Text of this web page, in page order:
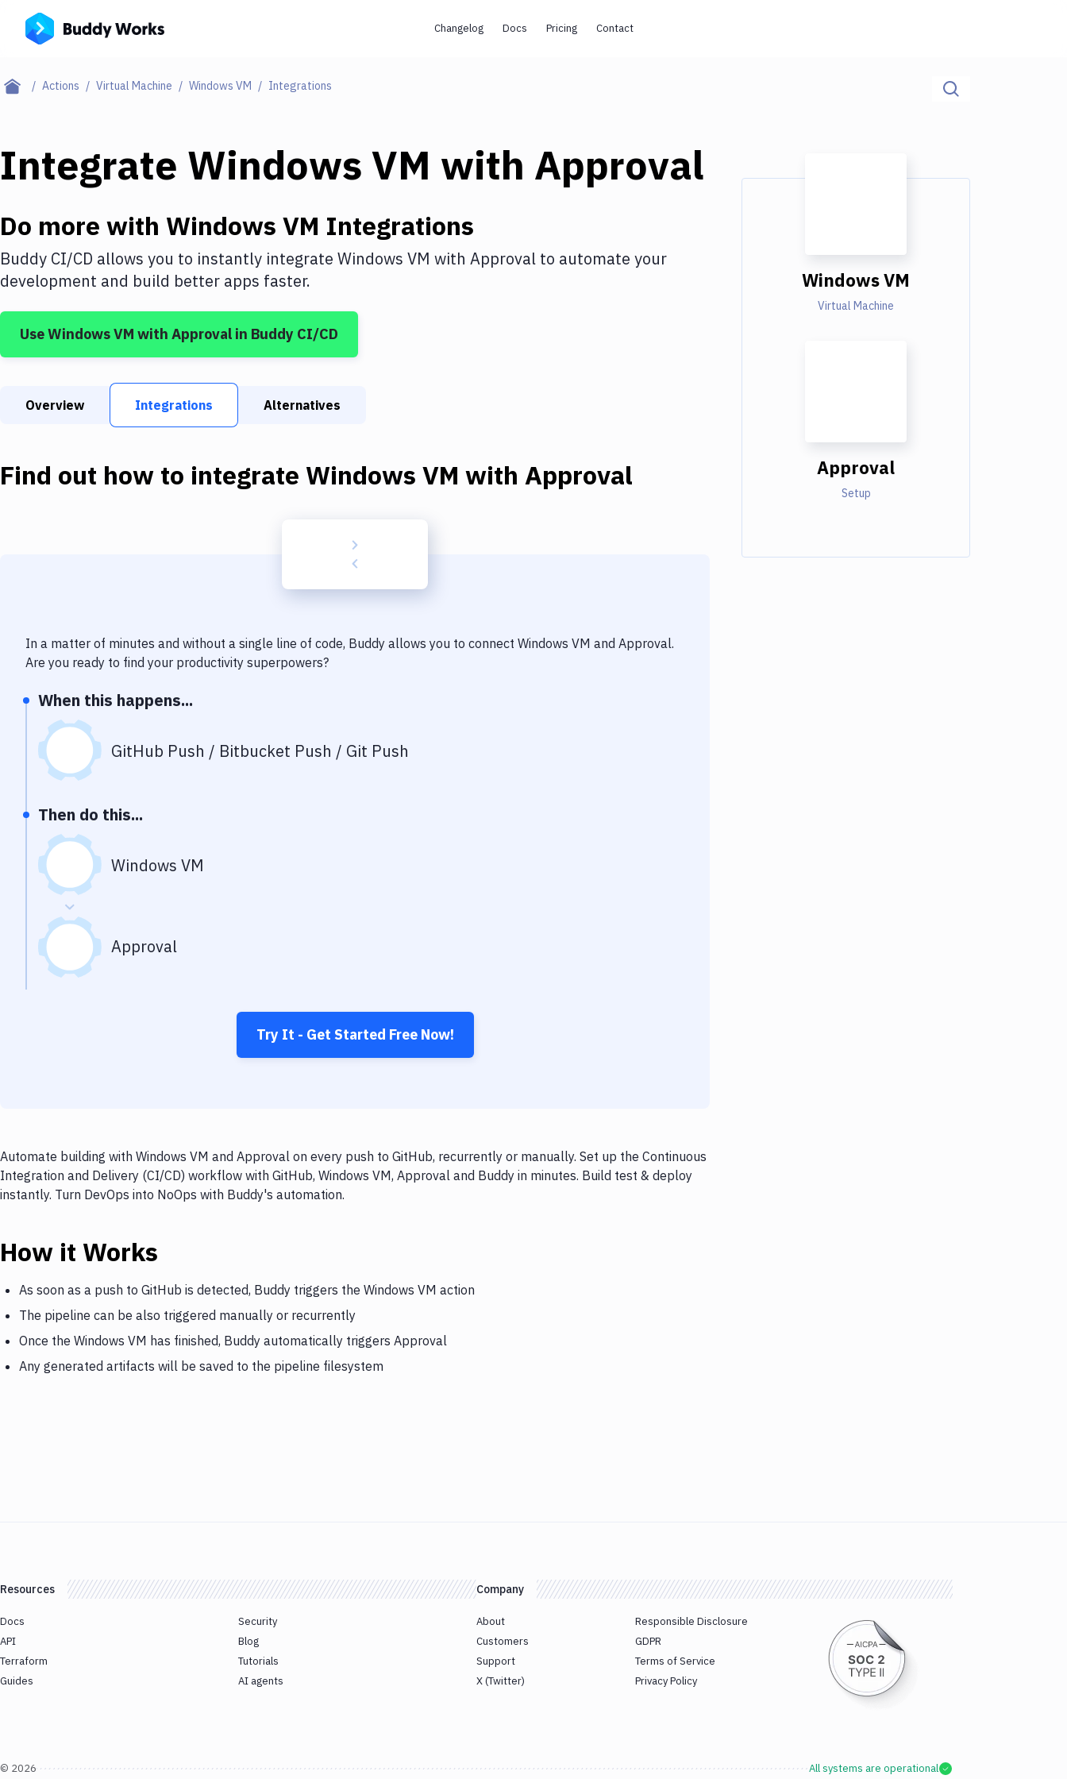
Changelog Docs Pricing Contact
Actions Virtual Machine Windows VM Integrations
Integrate Windows VM with Approval
Do more with Windows VM Integrations
Buddy CI/CD allows you to instantly integrate Windows VM with Approval to automate your
development and build better apps faster.
UseWindows VM with Approval in Buddy CI/CD
Overview Integrations Alternatives
Find out how to integrate Windows VM with Approval
In a matter of minutes and without a single line of code, Buddy allows you to connect Windows VM and Approval.
Are you ready to find your productivity superpowers?
When this happens...
GitHub Push / Bitbucket Push / Git Push
Then do this...
Windows VM
Approval
Try It - Get Started Free Now!
Automate building with Windows VM and Approval on every push to GitHub, recurrently or manually. Set up the Continuous
Integration and Delivery (CI/CD) workflow with GitHub, Windows VM, Approval and Buddy in minutes. Build test & deploy
instantly. Turn DevOps into NoOps with Buddy's automation.
How it Works
As soon as a push to GitHub is detected, Buddy triggers the Windows VM action
The pipeline can be also triggered manually or recurrently
Once the Windows VM has finished, Buddy automatically triggers Approval
Any generated artifacts will be saved to the pipeline filesystem
Windows VM
Virtual Machine
Approval
Setup
Resources
Docs
API
Terraform
Guides
Security
Blog
Tutorials
AI agents
Company
About
Customers
Support
X (Twitter)
Responsible Disclosure
GDPR
Terms of Service
Privacy Policy
© 2026 All systems are operational